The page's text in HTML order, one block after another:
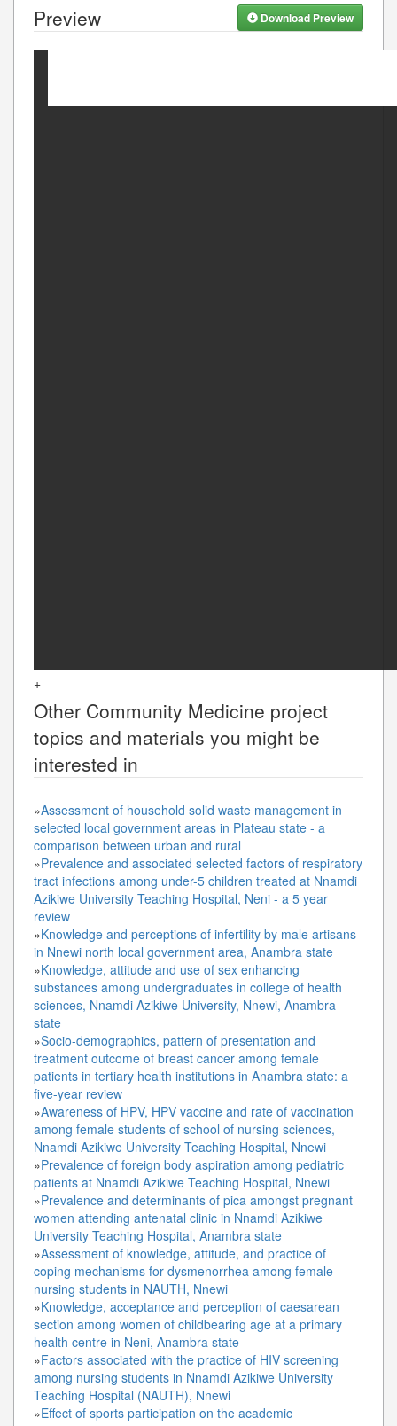
Preview Download Preview
+
Other Community Medicine project
topics and materials you might be
interested in
»Assessment of household solid waste management in
selected local government areas in Plateau state - a
comparison between urban and rural
»Prevalence and associated selected factors of respiratory
tract infections among under-5 children treated at Nnamdi
Azikiwe University Teaching Hospital, Neni - a 5 year
review
»Knowledge and perceptions of infertility by male artisans
in Nnewi north local government area, Anambra state
»Knowledge, attitude and use of sex enhancing
substances among undergraduates in college of health
sciences, Nnamdi Azikiwe University, Nnewi, Anambra
state
»Socio-demographics, pattern of presentation and
treatment outcome of breast cancer among female
patients in tertiary health institutions in Anambra state: a
five-year review
»Awareness of HPV, HPV vaccine and rate of vaccination
among female students of school of nursing sciences,
Nnamdi Azikiwe University Teaching Hospital, Nnewi
»Prevalence of foreign body aspiration among pediatric
patients at Nnamdi Azikiwe Teaching Hospital, Nnewi
»Prevalence and determinants of pica amongst pregnant
women attending antenatal clinic in Nnamdi Azikiwe
University Teaching Hospital, Anambra state
»Assessment of knowledge, attitude, and practice of
coping mechanisms for dysmenorrhea among female
nursing students in NAUTH, Nnewi
»Knowledge, acceptance and perception of caesarean
section among women of childbearing age at a primary
health centre in Neni, Anambra state
»Factors associated with the practice of HIV screening
among nursing students in Nnamdi Azikiwe University
Teaching Hospital (NAUTH), Nnewi
»Effect of sports participation on the academic